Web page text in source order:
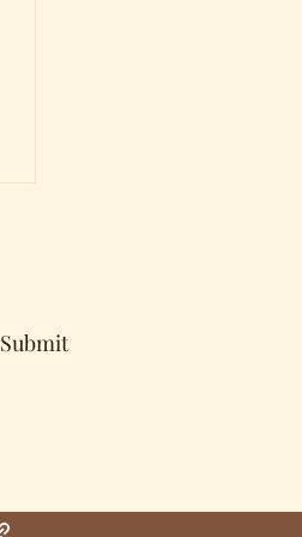
Submit